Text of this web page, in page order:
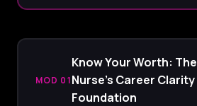
MOD 01
Know Your Worth: The
Nurse's Career Clarity
Foundation